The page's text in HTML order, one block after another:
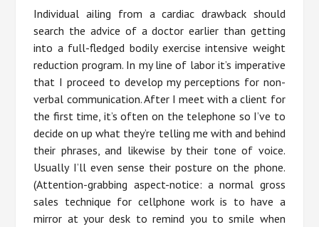
Individual ailing from a cardiac drawback should
search the advice of a doctor earlier than getting
into a full-fledged bodily exercise intensive weight
reduction program. In my line of labor it’s imperative
that I proceed to develop my perceptions for non-
verbal communication. After I meet with a client for
the first time, it’s often on the telephone so I’ve to
decide on up what they’re telling me with and behind
their phrases, and likewise by their tone of voice.
Usually I’ll even sense their posture on the phone.
(Attention-grabbing aspect-notice: a normal gross
sales technique for cellphone work is to have a
mirror at your desk to remind you to smile when